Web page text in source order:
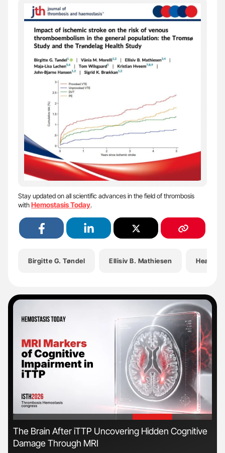
Stay updated on all scientific advances in the field of thrombosis
withHemostasis Today.
Birgitte G. Tøndel Ellisiv B. Mathiesen Health
'
The Brain After iTTP Uncovering Hidden Cognitive
Damage Through MRI